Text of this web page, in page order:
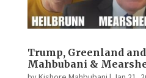
Trump, Greenland
Mahbubani &